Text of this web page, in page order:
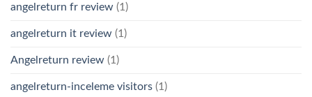
angelreturn fr review (1)
angelreturn it review (1)
Angelreturn review (1)
angelreturn-inceleme visitors (1)